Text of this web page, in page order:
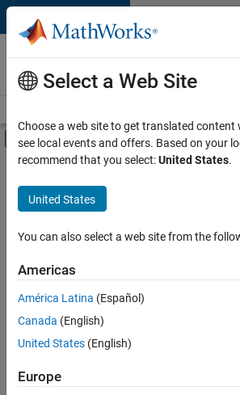
Skip to content
Careers at
MathWorks
Off-Canvas Navigation
Main Content
FILTERED BY
New Career Program (EDG)
Infrastructure and Architecture
User Experience
Sort By
Save
Selected
Select a Web Site
Choose a web site to get translated content
see local events and offers. Based on your
recommend that you select:United States.
United States
You can also select a web site from the
Americas
América Latina (Español)
Canada (English)
United States (English)
Europe